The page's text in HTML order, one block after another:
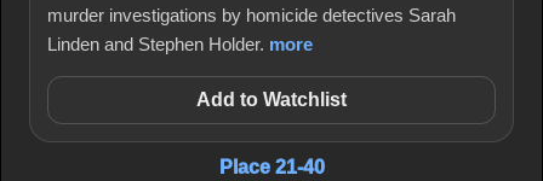
murder investigations by homicide detectives Sarah
Linden and Stephen Holder. more
Add to Watchlist
Place 21-40